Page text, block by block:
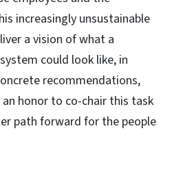
increasingly unsustainable
a vision of what a
could look like, in
recommendations,
honor to co-chair this task
path forward for the people